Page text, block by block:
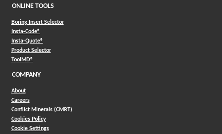
ONLINE TOOLS
Boring Insert Selector
Insta-Code®(Opens in a new window)
Insta-Quote®(Opens in a new window)
Product Selector(Opens in a new window)
ToolMD®(Opens in a new window)
COMPANY
About
Careers
Conflict Minerals (CMRT)
Cookies Policy
Cookie Settings